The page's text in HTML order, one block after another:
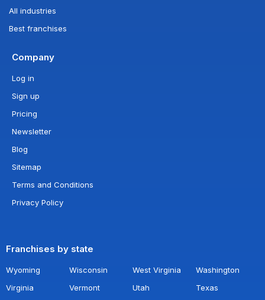
All industries
Best franchises
Company
Log in
Sign up
Pricing
Newsletter
Blog
Sitemap
Terms and Conditions
Privacy Policy
Franchises by state
Wyoming Wisconsin West Virginia
Washington
Virginia
Vermont Utah
Texas